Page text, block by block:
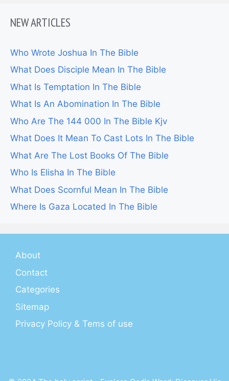
NEW ARTICLES
Who Wrote Joshua In The Bible
What Does Disciple Mean In The Bible
What Is Temptation In The Bible
What Is An Abomination In The Bible
Who Are The 144 000 In The Bible Kjv
What Does It Mean To Cast Lots In The Bible
What Are The Lost Books Of The Bible
Who Is Elisha In The Bible
What Does Scornful Mean In The Bible
Where Is Gaza Located In The Bible
About
Contact
Categories
Sitemap
Privacy Policy & Tems of use